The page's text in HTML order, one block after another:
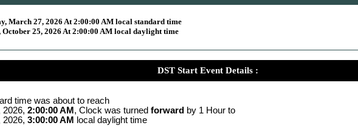
March 27, 2026 At 2:00:00 AM local standard time
October 25, 2026 At 2:00:00 AM local daylight time
DST Start Event Details :
time was about to reach
2026, 2:00:00 AM , Clock was turned forward by 1 Hour to
2026, 3:00:00 AM
local daylight time